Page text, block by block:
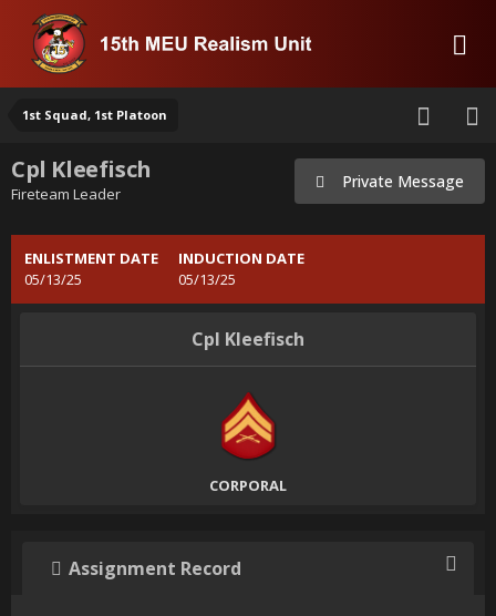
1st Squad, 1st Platoon
Cpl Kleefisch
Fireteam Leader
Private Message
ENLISTMENT DATE
05/13/25
INDUCTION DATE
05/13/25
Cpl Kleefisch
CORPORAL
Assignment Record